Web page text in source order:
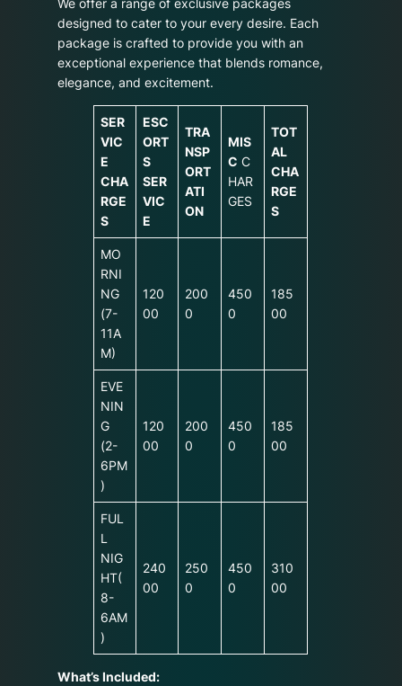
designed to cater to your every desire. Each
package is crafted to provide you with an
exceptional experience that blends romance,
elegance, and excitement.
SER
VIC
E
CHA
RGE
S
ESC
ORT
S
SER
VIC
E
TRA
NSP
ORT
ATI
ON
MIS
C C
HAR
GES
TOT
AL
CHA
RGE
S
MO
RNI
NG
(7-
11A
M)
120
00
200
0
450
0
185
00
EVE
NIN
G
(2-
6PM
)
120
00
200
0
450
0
185
00
FUL
L
NIG
HT(
8-
6AM
)
240
00
250
0
450
0
310
00
What’s Included: